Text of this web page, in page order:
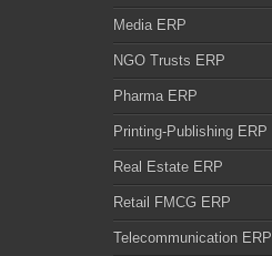
Media ERP
NGO Trusts ERP
Pharma ERP
Printing-Publishing ERP
Real Estate ERP
Retail FMCG ERP
Telecommunication ERP